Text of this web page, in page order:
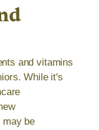
and vitamins
While it's
may be